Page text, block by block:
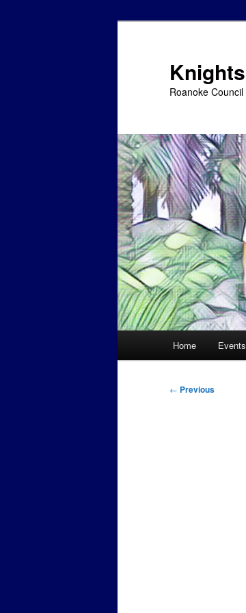
Roanoke Council
Home Events
Post
← Previous